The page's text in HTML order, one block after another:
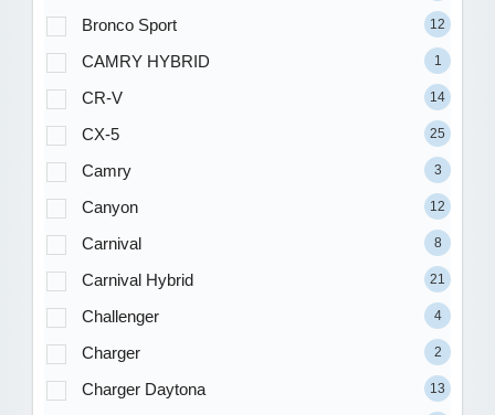
Bronco Sport 12
CAMRY HYBRID 1
CR-V 14
CX-5 25
Camry 3
Canyon 12
Carnival 8
Carnival Hybrid 21
Challenger 4
Charger 2
Charger Daytona 13